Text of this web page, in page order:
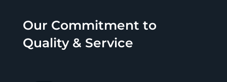
Our Commitment to
Quality & Service